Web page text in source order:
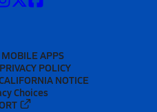
MOBILE APPS
PRIVACY POLICY
NOTICE
Choices